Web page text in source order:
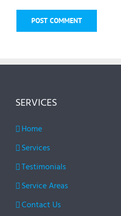
SERVICES
Home
Services
Testimonials
Service Areas
Contact Us